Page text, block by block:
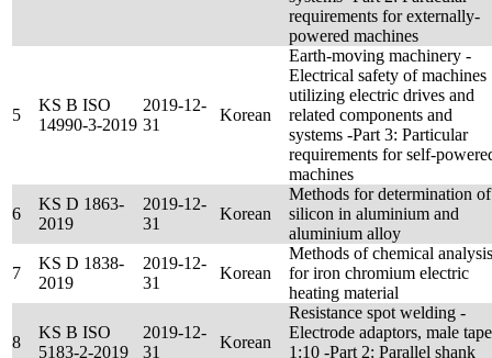
requirements for externally-
powered machines
5
KS B ISO
14990-3-2019
2019-12-
31
Korean
Earth-moving machinery -
Electrical safety of machines
utilizing electric drives and
related components and
systems -Part 3: Particular
requirements for self-
machines
6
KS D 1863-
2019
2019-12-
31
Korean
Methods for determination of
silicon in aluminium and
aluminium alloy
7
KS D 1838-
2019
2019-12-
31
Korean
Methods of chemical analysis
for iron chromium electric
heating material
8
KS B ISO
5183-2-2019
2019-12-
31
Korean
Resistance spot welding -
Electrode adaptors, male
1:10 -Part 2: Parallel shank